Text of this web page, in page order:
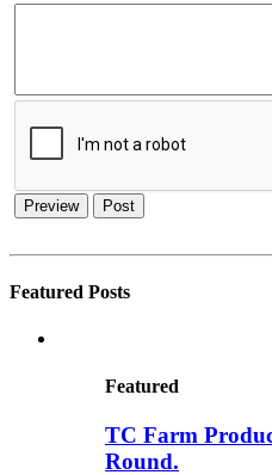
Preview Post
Featured Posts
Featured
TC Farm
Round.